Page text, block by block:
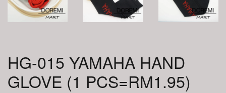
HG-015 YAMAHA HAND
GLOVE (1 PCS=RM1.95)